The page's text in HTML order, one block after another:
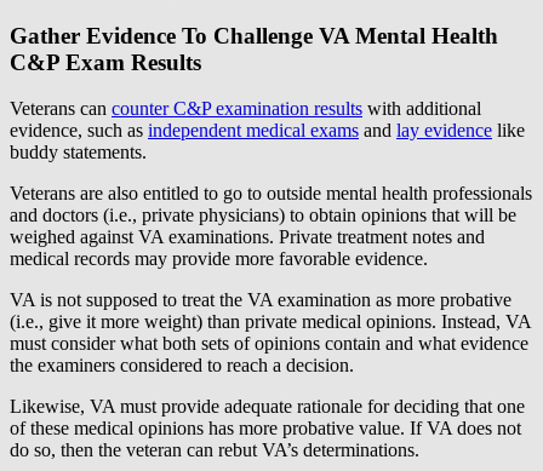
Gather Evidence To Challenge VA Mental Health
C&P Exam Results
Veterans can counter C&P examination results with additional
evidence, such as independent medical exams and lay evidence like
buddy statements.
Veterans are also entitled to go to outside mental health professionals
and doctors (i.e., private physicians) to obtain opinions that will be
weighed against VA examinations. Private treatment notes and
medical records may provide more favorable evidence.
VA is not supposed to treat the VA examination as more probative
(i.e., give it more weight) than private medical opinions. Instead, VA
must consider what both sets of opinions contain and what evidence
the examiners considered to reach a decision.
Likewise, VA must provide adequate rationale for deciding that one
of these medical opinions has more probative value. If VA does not
do so, then the veteran can rebut VA’s determinations.